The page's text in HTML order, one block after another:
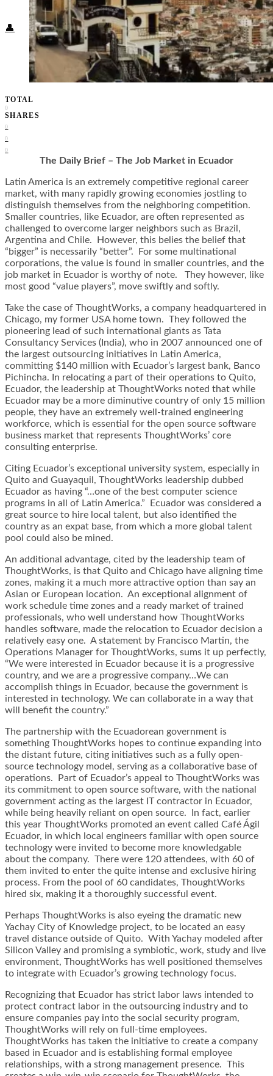
Subscribe
👤
TOTAL
0
SHARES
0
0
0
The Daily Brief – The Job Market in Ecuador
Latin America is an extremely competitive regional career
market, with many rapidly growing economies jostling to
distinguish themselves from the neighboring competition.
Smaller countries, like Ecuador, are often represented as
challenged to overcome larger neighbors such as Brazil,
Argentina and Chile. However, this belies the belief that
“bigger” is necessarily “better”. For some multinational
corporations, the value is found in smaller countries, and the
job market in Ecuador is worthy of note. They however, like
most good “value players”, move swiftly and softly.
Take the case of ThoughtWorks, a company headquartered in
Chicago, my former USA home town. They followed the
pioneering lead of such international giants as Tata
Consultancy Services (India), who in 2007 announced one of
the largest outsourcing initiatives in Latin America,
committing $140 million with Ecuador’s largest bank, Banco
Pichincha. In relocating a part of their operations to Quito,
Ecuador, the leadership at ThoughtWorks noted that while
Ecuador may be a more diminutive country of only 15 million
people, they have an extremely well-trained engineering
workforce, which is essential for the open source software
business market that represents ThoughtWorks’ core
consulting enterprise.
Citing Ecuador’s exceptional university system, especially in
Quito and Guayaquil, ThoughtWorks leadership dubbed
Ecuador as having “…one of the best computer science
programs in all of Latin America.” Ecuador was considered a
great source to hire local talent, but also identified the
country as an expat base, from which a more global talent
pool could also be mined.
An additional advantage, cited by the leadership team of
ThoughtWorks, is that Quito and Chicago have aligning time
zones, making it a much more attractive option than say an
Asian or European location. An exceptional alignment of
work schedule time zones and a ready market of trained
professionals, who well understand how ThoughtWorks
handles software, made the relocation to Ecuador decision a
relatively easy one. A statement by Francisco Martin, the
Operations Manager for ThoughtWorks, sums it up perfectly,
“We were interested in Ecuador because it is a progressive
country, and we are a progressive company…We can
accomplish things in Ecuador, because the government is
interested in technology. We can collaborate in a way that
will benefit the country.”
The partnership with the Ecuadorean government is
something ThoughtWorks hopes to continue expanding into
the distant future, citing initiatives such as a fully open-
source technology model, serving as a collaborative base of
operations. Part of Ecuador’s appeal to ThoughtWorks was
its commitment to open source software, with the national
government acting as the largest IT contractor in Ecuador,
while being heavily reliant on open source. In fact, earlier
this year ThoughtWorks promoted an event called Café Ágil
Ecuador, in which local engineers familiar with open source
technology were invited to become more knowledgable
about the company. There were 120 attendees, with 60 of
them invited to enter the quite intense and exclusive hiring
process. From the pool of 60 candidates, ThoughtWorks
hired six, making it a thoroughly successful event.
Perhaps ThoughtWorks is also eyeing the dramatic new
Yachay City of Knowledge project, to be located an easy
travel distance outside of Quito. With Yachay modeled after
Silicon Valley and promising a symbiotic, work, study and live
environment, ThoughtWorks has well positioned themselves
to integrate with Ecuador’s growing technology focus.
Recognizing that Ecuador has strict labor laws intended to
protect contract labor in the outsourcing industry and to
ensure companies pay into the social security program,
ThoughtWorks will rely on full-time employees.
ThoughtWorks has taken the initiative to create a company
based in Ecuador and is establishing formal employee
relationships, with a strong management presence. This